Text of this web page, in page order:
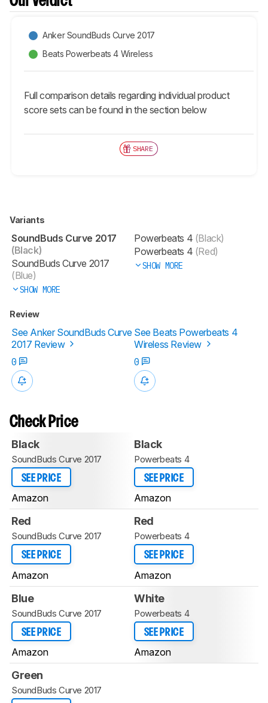
Anker SoundBuds Curve 2017
Beats Powerbeats 4 Wireless
Full comparison details regarding individual product
score sets can be found in the section below
SHARE
Variants
SoundBuds Curve 2017
(Black)
SoundBuds Curve 2017
(Blue)
SHOW MORE
Powerbeats 4 (Black)
Powerbeats 4 (Red)
SHOW MORE
Review
See Anker SoundBuds Curve
2017 Review
See Beats Powerbeats 4
Wireless Review
0
0
Check Price
Black
SoundBuds Curve 2017
SEE PRICE
Amazon
Black
Powerbeats 4
SEE PRICE
Amazon
Red
SoundBuds Curve 2017
SEE PRICE
Amazon
Red
Powerbeats 4
SEE PRICE
Amazon
Blue
SoundBuds Curve 2017
SEE PRICE
Amazon
White
Powerbeats 4
SEE PRICE
Amazon
Green
SoundBuds Curve 2017